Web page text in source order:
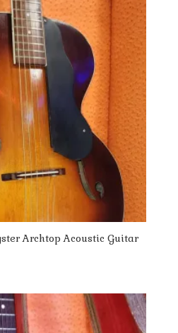
Archtop Acoustic Guitar